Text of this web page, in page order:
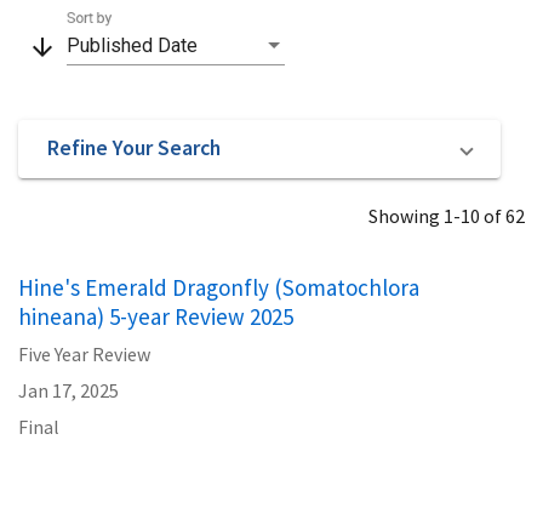
arrow_downward Published Date
Sort by
Refine Your Search
Showing 1-10 of 62
Hine's Emerald Dragonfly (Somatochlora
hineana) 5-year Review 2025
Five Year Review
Jan 17, 2025
Final